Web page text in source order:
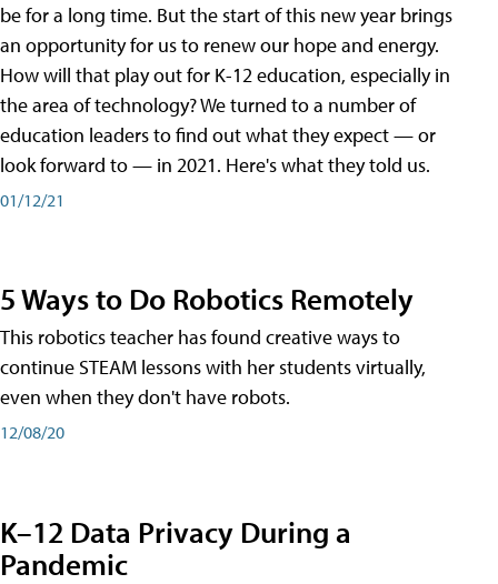
be for a long time. But the start of this new year brings
an opportunity for us to renew our hope and energy.
How will that play out for K-12 education, especially in
the area of technology? We turned to a number of
education leaders to find out what they expect — or
look forward to — in 2021. Here's what they told us.
01/12/21
5 Ways to Do Robotics Remotely
This robotics teacher has found creative ways to
continue STEAM lessons with her students virtually,
even when they don't have robots.
12/08/20
K–12 Data Privacy During a
Pandemic